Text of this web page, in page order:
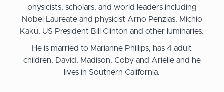
physicists, scholars, and world leaders including
Nobel Laureate and physicist Arno Penzias, Michio
Kaku, US President Bill Clinton and other luminaries.
He is married to Marianne Phillips, has 4 adult
children, David, Madison, Coby and Arielle and he
lives in Southern California.